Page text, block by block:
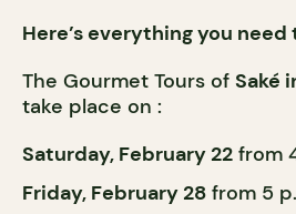
Here’s everything you need
The Gourmet Tours of Saké
take place on :
Saturday, February 22 from
Friday, February 28 from 5